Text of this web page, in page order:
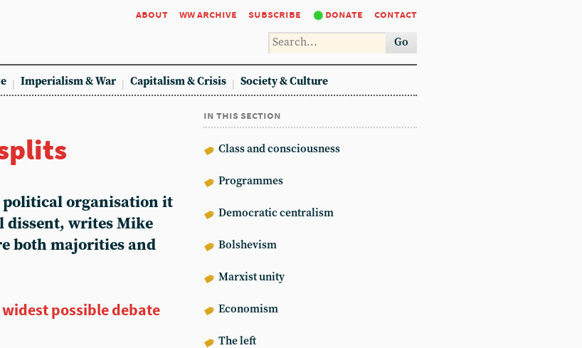
about ww archive subscribe donate contact
Go
Imperialism & War Capitalism & Crisis Society & Culture
political organisation it
writes Mike
both majorities and
possible debate
in this section
Class and consciousness
Programmes
Democratic centralism
Bolshevism
Marxist unity
Economism
The left